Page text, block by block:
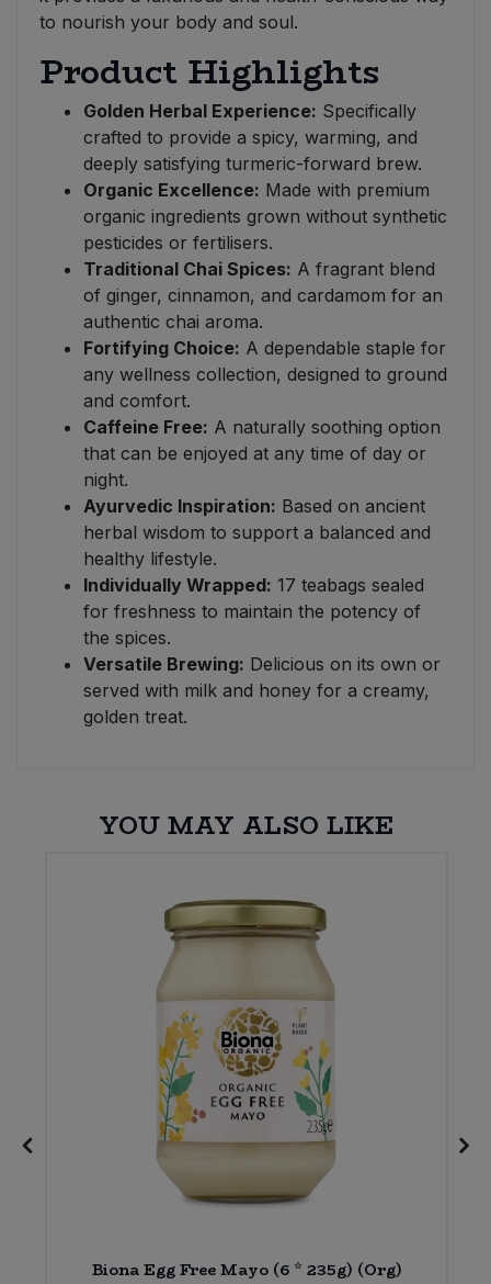
to nourish your body and soul.
Product Highlights
Golden Herbal Experience: Specifically
crafted to provide a spicy, warming, and
deeply satisfying turmeric-forward brew.
Organic Excellence: Made with premium
organic ingredients grown without synthetic
pesticides or fertilisers.
Traditional Chai Spices: A fragrant blend
of ginger, cinnamon, and cardamom for an
authentic chai aroma.
Fortifying Choice: A dependable staple for
any wellness collection, designed to ground
and comfort.
Caffeine Free: A naturally soothing option
that can be enjoyed at any time of day or
night.
Ayurvedic Inspiration: Based on ancient
herbal wisdom to support a balanced and
healthy lifestyle.
Individually Wrapped: 17 teabags sealed
for freshness to maintain the potency of
the spices.
Versatile Brewing: Delicious on its own or
served with milk and honey for a creamy,
golden treat.
YOU MAY ALSO LIKE
Biona Egg Free Mayo (6 * 235g) (Org)